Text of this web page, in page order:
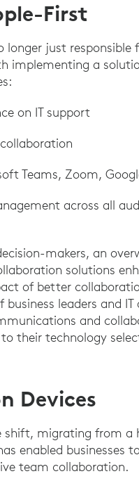
First
longer just responsible
implementing a
on IT support
Teams, Zoom,
across all
makers, an
solutions
of better
leaders and IT
and
their technology
Devices
shift, migrating from a
enabled businesses
team collaboration.